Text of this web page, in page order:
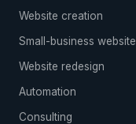
Website creation
Small-business website
Website redesign
Automation
Consulting